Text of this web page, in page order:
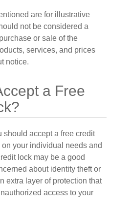
are for illustrative
not be considered a
or sale of the
services, and prices
notice.
a Free
should accept a free credit
on your individual needs and
lock may be a good
about identity theft or
extra layer of protection that
access to your